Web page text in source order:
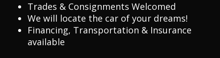
Trades & Consignments Welcomed
We will locate the car of your dreams!
Financing, Transportation & Insurance
available